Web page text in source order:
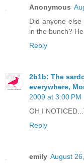
Anonymous
Did anyone
in the bunch?
Reply
2b1b: The
everywhere,
2009 at 3:00 PM
OH I
Reply
emily August